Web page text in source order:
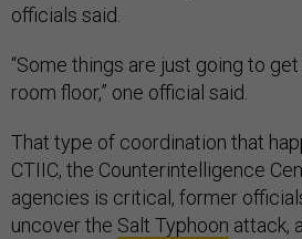
officials said.
“Some things are just going to
room floor,” one official said.
That type of coordination that
CTIIC, the Counterintelligence
agencies is critical, former
uncover the Salt Typhoon attack,